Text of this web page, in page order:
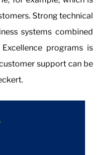
Strong technical
systems combined
programs is
support can be